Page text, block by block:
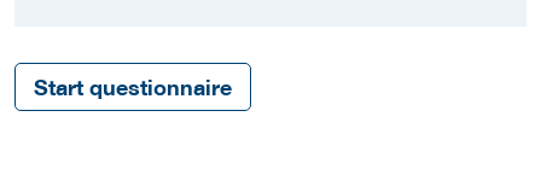
Start questionnaire